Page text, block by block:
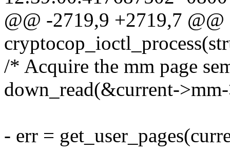
@@ -2719,9 +2719,7
/* Acquire the mm page
down_read(&current-
- err =